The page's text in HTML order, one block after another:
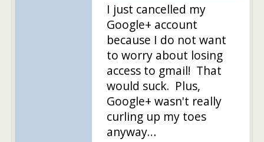
I just cancelled my
Google+ account
because I do not want
to worry about losing
access to gmail! That
would suck. Plus,
Google+ wasn't really
curling up my toes
anyway…